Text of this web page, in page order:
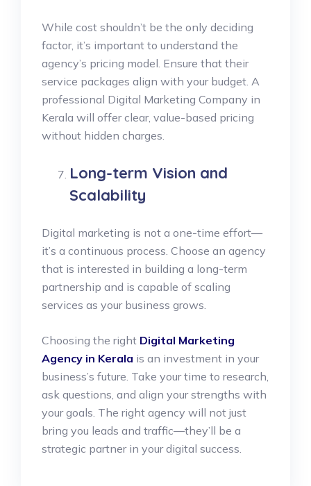
While cost shouldn’t be the only deciding
factor, it’s important to understand the
agency’s pricing model. Ensure that their
service packages align with your budget. A
professional Digital Marketing Company in
Kerala will offer clear, value-based pricing
without hidden charges.
Long-term Vision and
Scalability
Digital marketing is not a one-time effort—
it’s a continuous process. Choose an agency
that is interested in building a long-term
partnership and is capable of scaling
services as your business grows.
Choosing the right Digital Marketing
Agency in Kerala is an investment in your
business’s future. Take your time to research,
ask questions, and align your strengths with
your goals. The right agency will not just
bring you leads and traffic—they’ll be a
strategic partner in your digital success.